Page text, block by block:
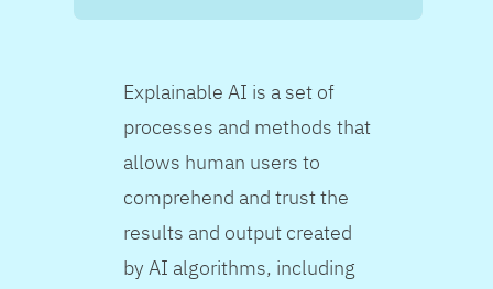
Explainable AI is a set of
processes and methods that
allows human users to
comprehend and trust the
results and output created
by AI algorithms, including